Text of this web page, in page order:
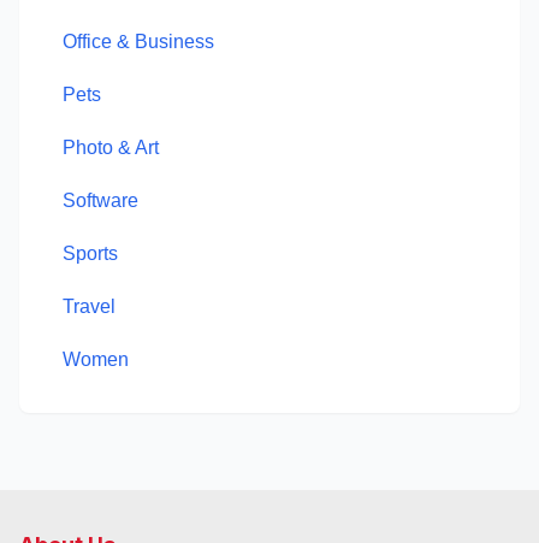
Office & Business
Pets
Photo & Art
Software
Sports
Travel
Women